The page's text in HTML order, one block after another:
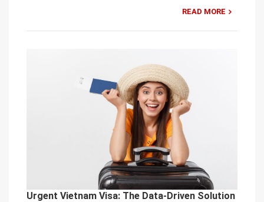
READ MORE
Urgent Vietnam Visa: The Data-Driven Solution